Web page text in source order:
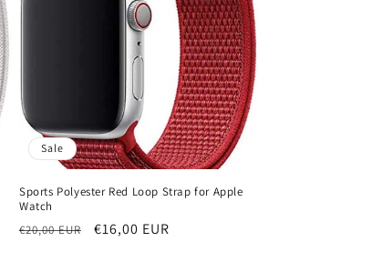
Sale
Sports Polyester Red Loop Strap for Apple
Watch
Regular
€20,00 EUR
Sale
€16,00 EUR